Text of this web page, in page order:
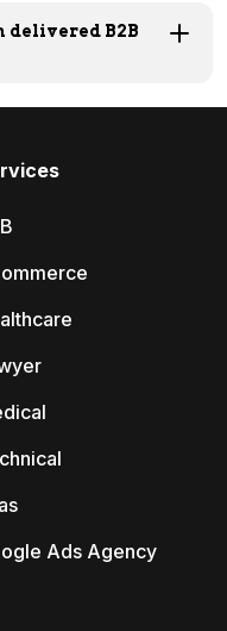
delivered B2B
Ads Agency